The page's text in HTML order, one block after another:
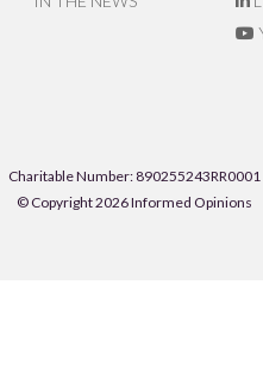
Charitable Number: 890255243RR0001
© Copyright 2026 Informed Opinions